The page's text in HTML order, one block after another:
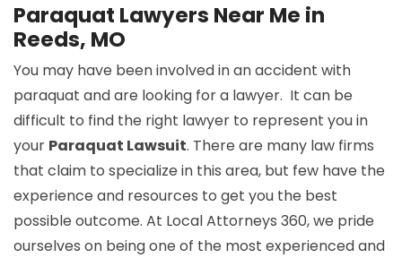
Paraquat Lawyers Near Me in
Reeds, MO
You may have been involved in an accident with
paraquat and are looking for a lawyer. It can be
difficult to find the right lawyer to represent you in
your Paraquat Lawsuit. There are many law firms
that claim to specialize in this area, but few have the
experience and resources to get you the best
possible outcome. At Local Attorneys 360, we pride
ourselves on being one of the most experienced and